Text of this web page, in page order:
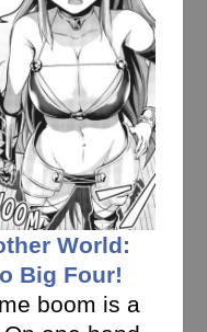
World:
Big Four!
boom is a